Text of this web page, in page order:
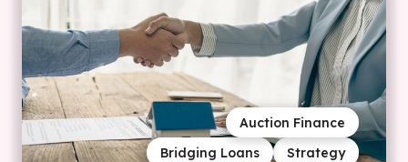
Strategy
Bridging Loans
Auction Finance